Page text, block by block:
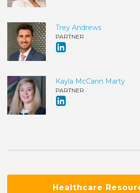
Trey Andrews
PARTNER
Kayla McCann Marty
PARTNER
Healthcare